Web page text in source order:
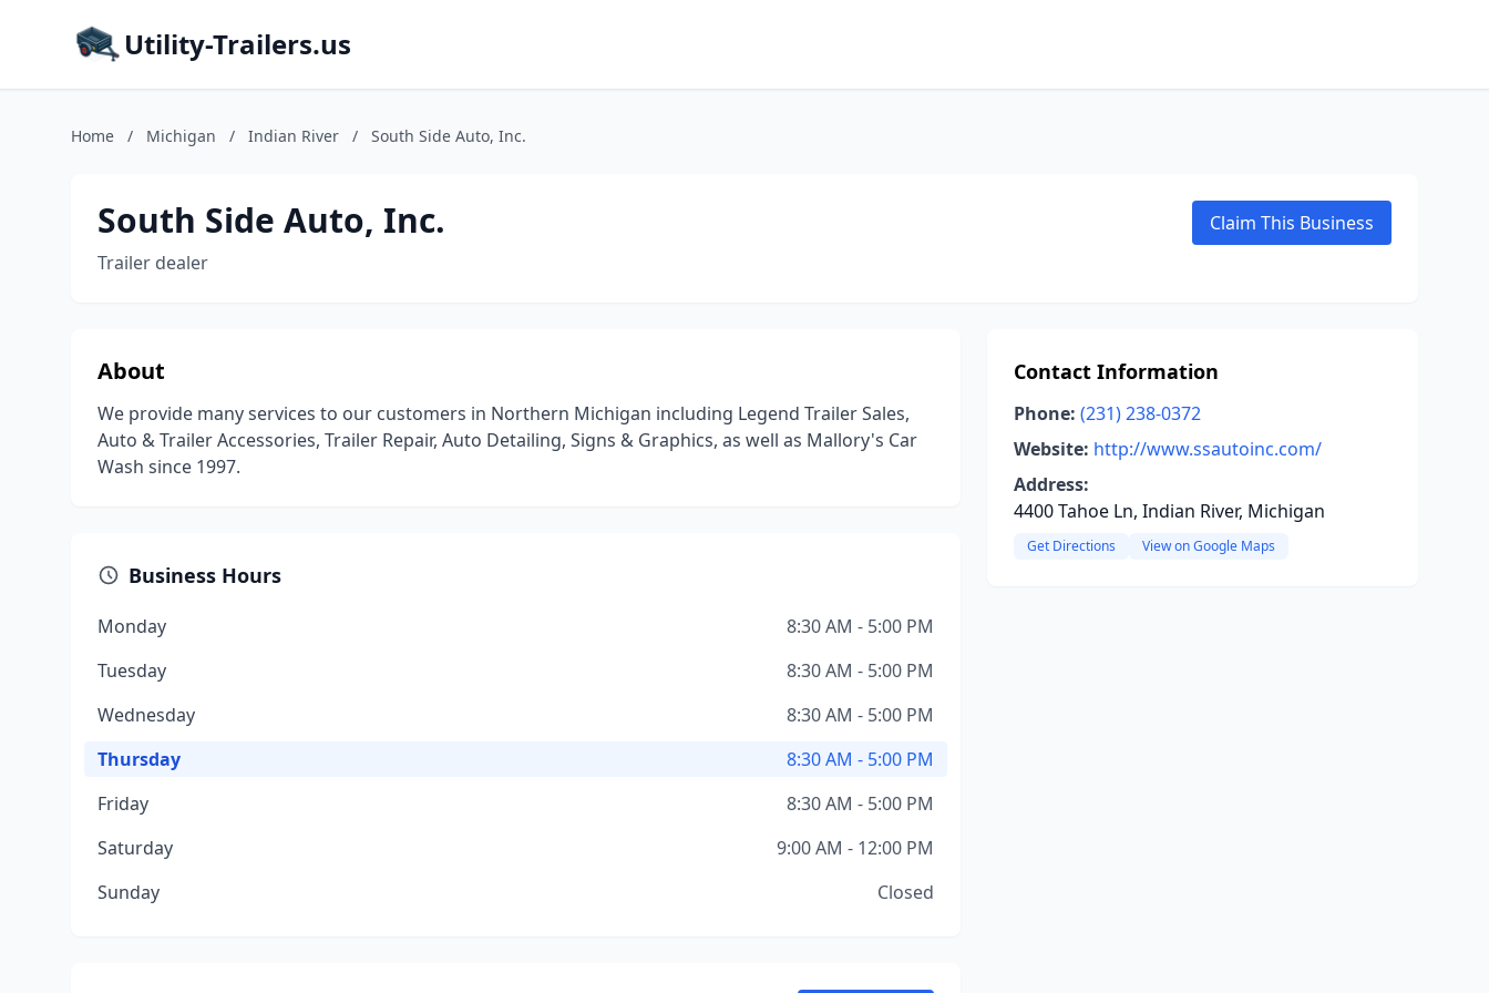
Utility-Trailers.us
Home / Michigan / Indian River / South Side Auto, Inc.
South Side Auto, Inc.
Trailer dealer
Claim This Business
About
We provide many services to our customers in Northern Michigan including Legend Trailer Sales,
Auto & Trailer Accessories, Trailer Repair, Auto Detailing, Signs & Graphics, as well as Mallory's Car
Wash since 1997.
Business Hours
Monday
8:30 AM - 5:00 PM
Tuesday
8:30 AM - 5:00 PM
Wednesday
8:30 AM - 5:00 PM
Thursday
8:30 AM - 5:00 PM
Friday
8:30 AM - 5:00 PM
Saturday
9:00 AM - 12:00 PM
Sunday
Closed
Contact Information
Phone: (231) 238-0372
Website: http://www.ssautoinc.com/
Address:
4400 Tahoe Ln, Indian River, Michigan
Get Directions View on Google Maps